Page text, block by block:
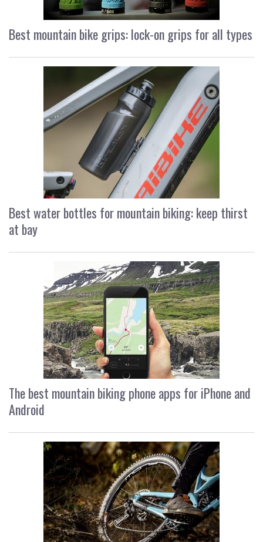
Best mountain bike grips: lock-on grips for all types
Best water bottles for mountain biking: keep thirst
at bay
The best mountain biking phone apps for iPhone and
Android